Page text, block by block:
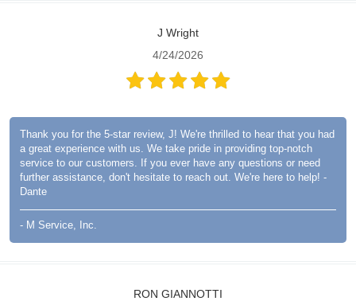
J Wright
4/24/2026
Thank you for the 5-star review, J! We're thrilled to hear that you had
a great experience with us. We take pride in providing top-notch
service to our customers. If you ever have any questions or need
further assistance, don't hesitate to reach out. We're here to help! -
Dante
- M Service, Inc.
RON GIANNOTTI